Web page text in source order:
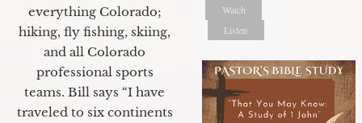
everything Colorado;
hiking, fly fishing, skiing,
and all Colorado
professional sports
teams. Bill says “I have
traveled to six continents
Watch
Listen